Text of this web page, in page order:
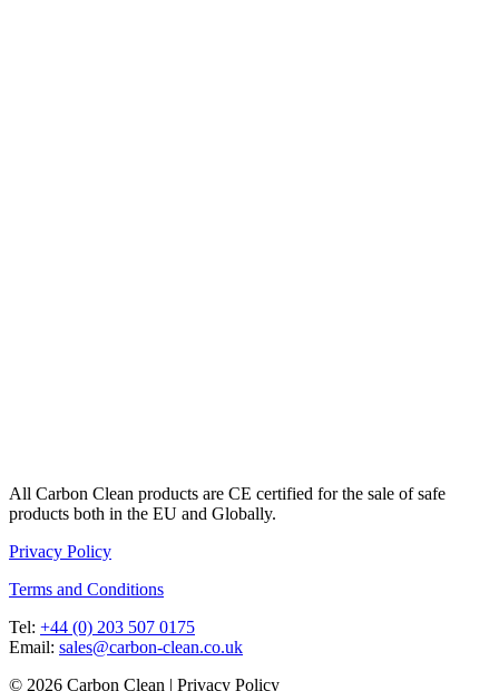
All Carbon Clean products are CE certified for the sale of safe
products both in the EU and Globally.
Privacy Policy
Terms and Conditions
Tel: +44 (0) 203 507 0175
Email: sales@carbon-clean.co.uk
© 2026 Carbon Clean | Privacy Policy